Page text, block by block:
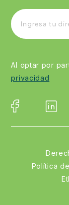
Al optar por
privacidad
Política